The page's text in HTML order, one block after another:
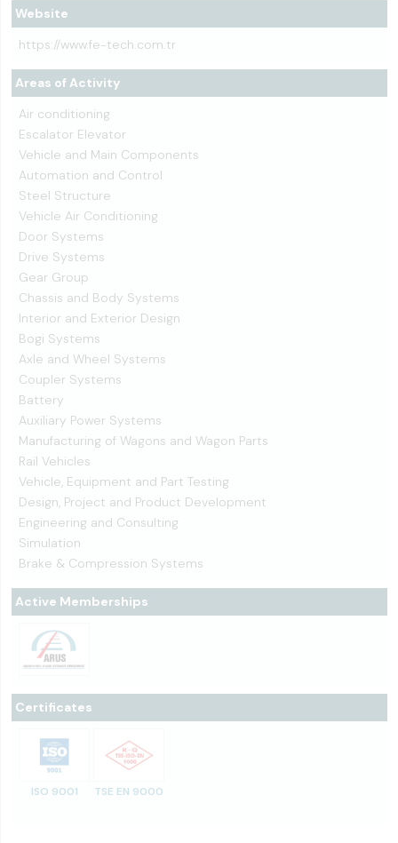
Website
https://www.fe-tech.com.tr
Areas of Activity
Air conditioning
Escalator Elevator
Vehicle and Main Components
Automation and Control
Steel Structure
Vehicle Air Conditioning
Door Systems
Drive Systems
Gear Group
Chassis and Body Systems
Interior and Exterior Design
Bogi Systems
Axle and Wheel Systems
Coupler Systems
Battery
Auxiliary Power Systems
Manufacturing of Wagons and Wagon Parts
Rail Vehicles
Vehicle, Equipment and Part Testing
Design, Project and Product Development
Engineering and Consulting
Simulation
Brake & Compression Systems
Active Memberships
Certificates
ISO 9001 TSE EN 9000